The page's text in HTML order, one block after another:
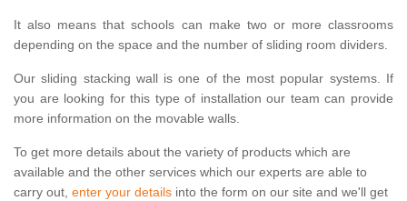
It also means that schools can make two or more classrooms
depending on the space and the number of sliding room dividers.
Our sliding stacking wall is one of the most popular systems. If
you are looking for this type of installation our team can provide
more information on the movable walls.
To get more details about the variety of products which are
available and the other services which our experts are able to
carry out, enter your details into the form on our site and we'll get